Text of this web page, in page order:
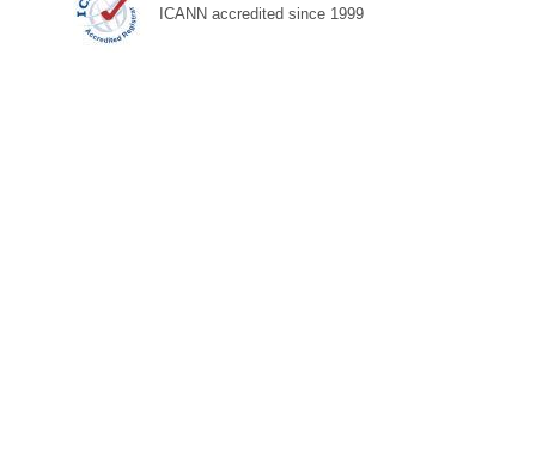
ICANN accredited since 1999